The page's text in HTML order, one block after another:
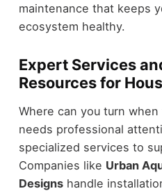
maintenance that keeps
ecosystem healthy.
Expert Services
Resources for
Where can you turn
needs professional
specialized services to
Companies like Urban
Designshandle